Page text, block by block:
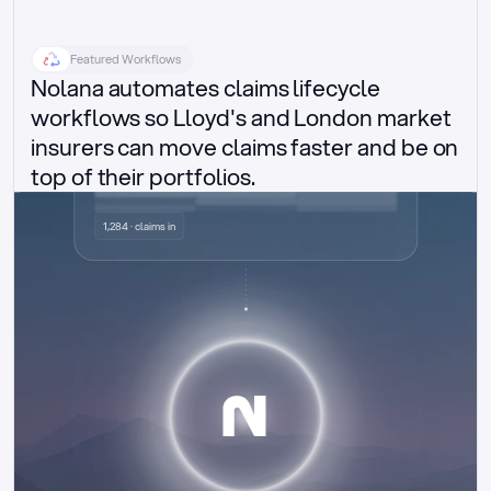
Featured Workflows
Nolana automates claims lifecycle
workflows so Lloyd's and London market
insurers can move claims faster and be on
top of their portfolios.
Delegated authority claims
1,284 · claims in